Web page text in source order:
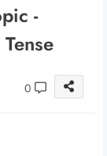
-
0